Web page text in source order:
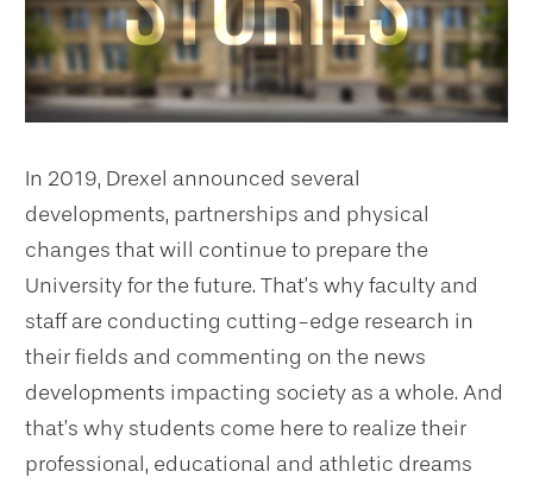
In 2019, Drexel announced several
developments, partnerships and physical
changes that will continue to prepare the
University for the future. That’s why faculty and
staff are conducting cutting-edge research in
their fields and commenting on the news
developments impacting society as a whole. And
that’s why students come here to realize their
professional, educational and athletic dreams